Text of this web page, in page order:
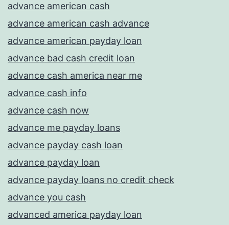
advance american cash
advance american cash advance
advance american payday loan
advance bad cash credit loan
advance cash america near me
advance cash info
advance cash now
advance me payday loans
advance payday cash loan
advance payday loan
advance payday loans no credit check
advance you cash
advanced america payday loan